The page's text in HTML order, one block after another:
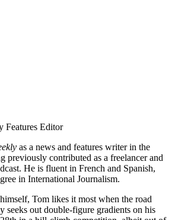
Features Editor
as a news and features writer in the
previously contributed as a freelancer and
He is fluent in French and Spanish,
in International Journalism.
Tom likes it most when the road
seeks out double-figure gradients on his